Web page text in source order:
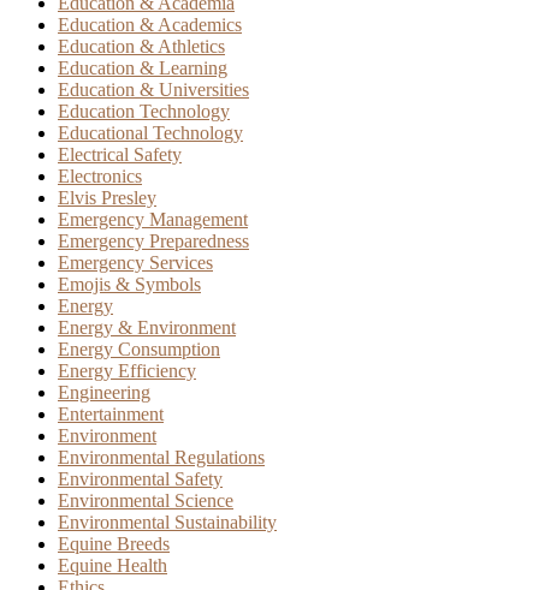
Education & Academics
Education & Athletics
Education & Learning
Education & Universities
Education Technology
Educational Technology
Electrical Safety
Electronics
Elvis Presley
Emergency Management
Emergency Preparedness
Emergency Services
Emojis & Symbols
Energy
Energy & Environment
Energy Consumption
Energy Efficiency
Engineering
Entertainment
Environment
Environmental Regulations
Environmental Safety
Environmental Science
Environmental Sustainability
Equine Breeds
Equine Health